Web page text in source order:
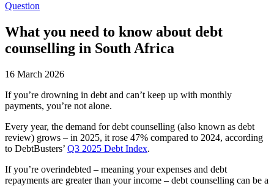
Question
What you need to know about debt
counselling in South Africa
16 March 2026
If you’re drowning in debt and can’t keep up with monthly
payments, you’re not alone.
Every year, the demand for debt counselling (also known as debt
review) grows – in 2025, it rose 47% compared to 2024, according
to DebtBusters’ Q3 2025 Debt Index.
If you’re overindebted – meaning your expenses and debt
repayments are greater than your income – debt counselling can be a